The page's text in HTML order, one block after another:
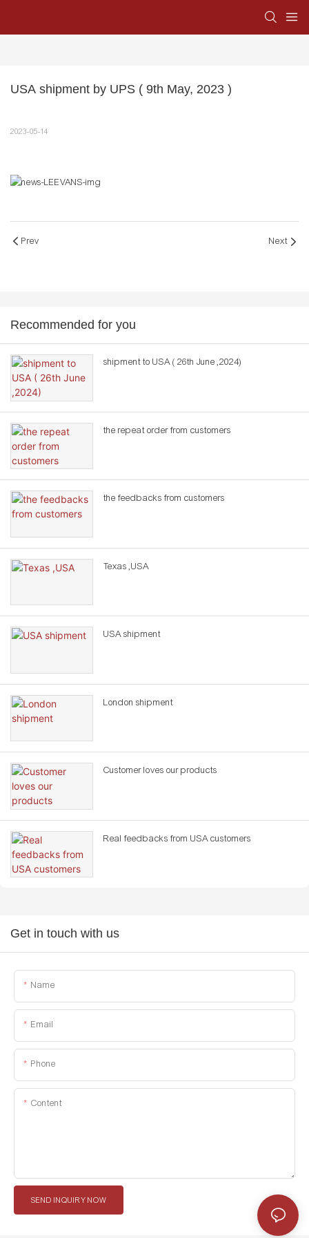
USA shipment by UPS ( 9th May, 2023 )
2023-05-14
Prev Next
Recommended for you
shipment to USA ( 26th June ,2024)
the repeat order from customers
the feedbacks from customers
Texas ,USA
USA shipment
London shipment
Customer loves our products
Real feedbacks from USA customers
Get in touch with us
Name
Email
Phone
Content
SEND INQUIRY NOW